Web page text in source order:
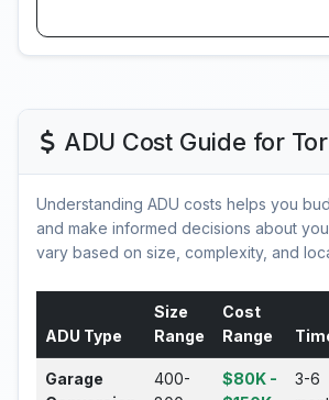
ADU Cost Guide for
Understanding ADU costs helps you
and make informed decisions about
vary based on size, complexity, and
ADU Type
Size
Range
Cost
Range
Garage
400-
$80K -
3-6